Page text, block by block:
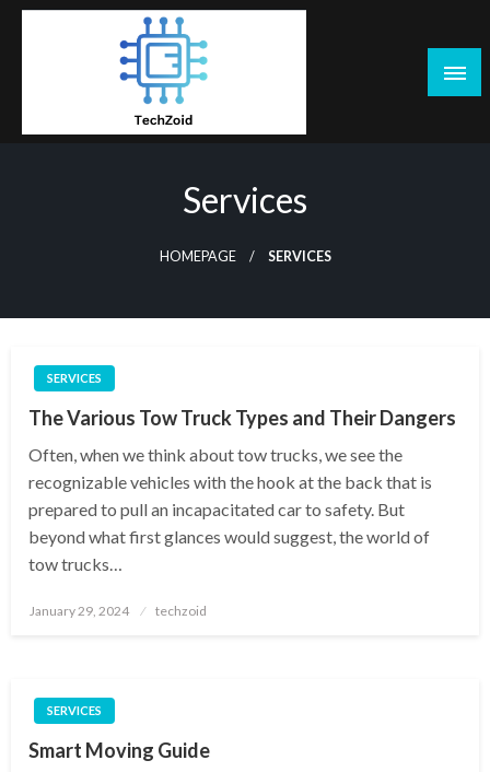
Skip
Services
HOMEPAGE SERVICES
SERVICES
The Various Tow Truck Types and Their Dangers
Often, when we think about tow trucks, we see the
recognizable vehicles with the hook at the back that is
prepared to pull an incapacitated car to safety. But
beyond what first glances would suggest, the world of
tow trucks…
Posted
January 29, 2024 techzoid
SERVICES
Smart Moving Guide